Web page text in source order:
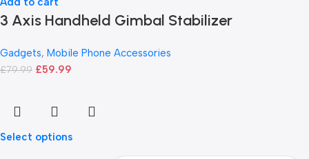
3 Axis Handheld Gimbal Stabilizer
Gadgets, Mobile Phone Accessories
£79.99 £59.99
Select options